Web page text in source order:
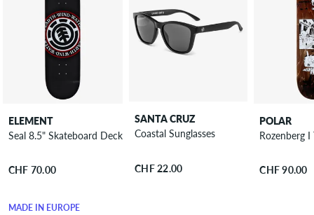
ELEMENT
Seal 8.5" Skateboard Deck
CHF 70.00
MADE IN EUROPE
SANTA CRUZ
Coastal Sunglasses
CHF 22.00
POLAR
Rozenberg
CHF 90.00